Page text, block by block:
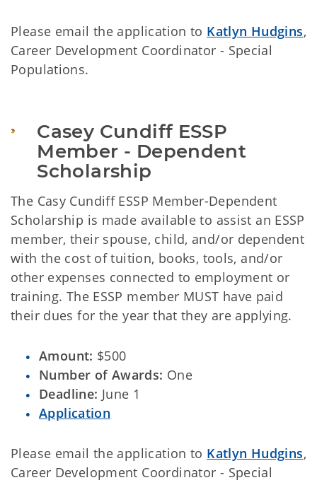
Please email the application to Katlyn Hudgins,
Career Development Coordinator - Special
Populations.
Casey Cundiff ESSP
Member - Dependent
Scholarship
The Casy Cundiff ESSP Member-Dependent
Scholarship is made available to assist an ESSP
member, their spouse, child, and/or dependent
with the cost of tuition, books, tools, and/or
other expenses connected to employment or
training. The ESSP member MUST have paid
their dues for the year that they are applying.
Amount: $500
Number of Awards: One
Deadline: June 1
Application
Please email the application to Katlyn Hudgins,
Career Development Coordinator - Special